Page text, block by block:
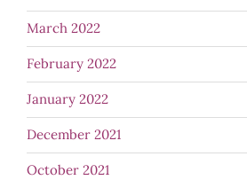
March 2022
February 2022
January 2022
December 2021
October 2021